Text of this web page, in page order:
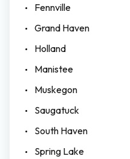
Fennville
Grand Haven
Holland
Manistee
Muskegon
Saugatuck
South Haven
Spring Lake